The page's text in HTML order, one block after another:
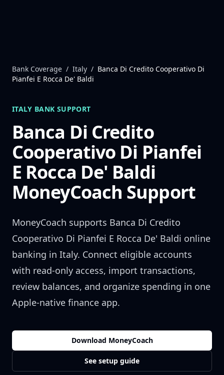
Bank Coverage / Italy / Banca Di Credito Cooperativo Di
Pianfei E Rocca De' Baldi
ITALY BANK SUPPORT
Banca Di Credito
Cooperativo Di Pianfei
E Rocca De' Baldi
MoneyCoach Support
MoneyCoach supports Banca Di Credito
Cooperativo Di Pianfei E Rocca De' Baldi online
banking in Italy. Connect eligible accounts
with read-only access, import transactions,
review balances, and organize spending in one
Apple-native finance app.
Download MoneyCoach
See setup guide